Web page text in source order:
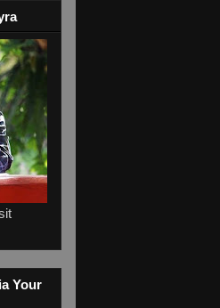
Your